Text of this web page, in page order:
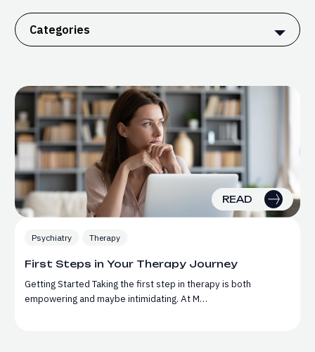
Categories
READ
Psychiatry Therapy
First Steps in Your Therapy Journey
Getting Started Taking the first step in therapy is both
empowering and maybe intimidating. At M…